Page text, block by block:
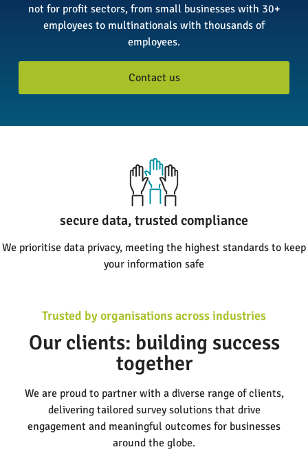
not for profit sectors, from small businesses with 30+
employees to multinationals with thousands of
employees.
Contact us
secure data, trusted compliance
We prioritise data privacy, meeting the highest standards to keep
your information safe
high response rates, meaningful results
Bespoke surveys that maximise response rates, ensuring you get
the insights you need
Trusted by organisations across industries
Our clients: building success
together
We are proud to partner with a diverse range of clients,
delivering tailored survey solutions that drive
engagement and meaningful outcomes for businesses
around the globe.